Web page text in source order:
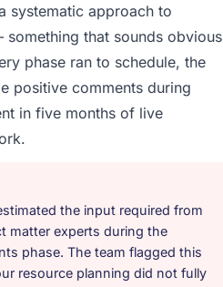
rather than diverting our internal
integration and data migration
They supplemented this
runbook for our
considered?
technical evaluation eliminated
was differentiated by the
they provided — reference
systematic approach to
that sounds obvious
phase ran to schedule, the
positive comments during
in five months of live
the input required from
matter experts during the
phase. The team flagged this
resource planning did not fully